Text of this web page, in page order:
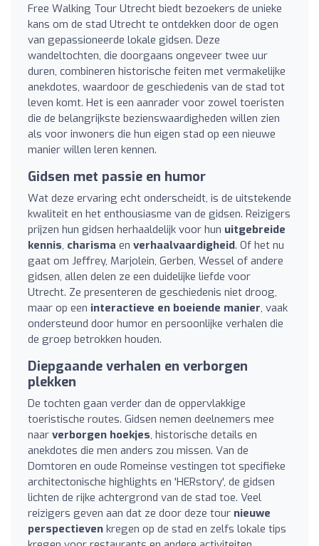
Free Walking Tour Utrecht biedt bezoekers de unieke
kans om de stad Utrecht te ontdekken door de ogen
van gepassioneerde lokale gidsen. Deze
wandeltochten, die doorgaans ongeveer twee uur
duren, combineren historische feiten met vermakelijke
anekdotes, waardoor de geschiedenis van de stad tot
leven komt. Het is een aanrader voor zowel toeristen
die de belangrijkste bezienswaardigheden willen zien
als voor inwoners die hun eigen stad op een nieuwe
manier willen leren kennen.
Gidsen met passie en humor
Wat deze ervaring echt onderscheidt, is de uitstekende
kwaliteit en het enthousiasme van de gidsen. Reizigers
prijzen hun gidsen herhaaldelijk voor hun uitgebreide
kennis, charisma en verhaalvaardigheid. Of het nu
gaat om Jeffrey, Marjolein, Gerben, Wessel of andere
gidsen, allen delen ze een duidelijke liefde voor
Utrecht. Ze presenteren de geschiedenis niet droog,
maar op een interactieve en boeiende manier, vaak
ondersteund door humor en persoonlijke verhalen die
de groep betrokken houden.
Diepgaande verhalen en verborgen
plekken
De tochten gaan verder dan de oppervlakkige
toeristische routes. Gidsen nemen deelnemers mee
naar verborgen hoekjes, historische details en
anekdotes die men anders zou missen. Van de
Domtoren en oude Romeinse vestingen tot specifieke
architectonische highlights en 'HERstory', de gidsen
lichten de rijke achtergrond van de stad toe. Veel
reizigers geven aan dat ze door deze tour nieuwe
perspectieven kregen op de stad en zelfs lokale tips